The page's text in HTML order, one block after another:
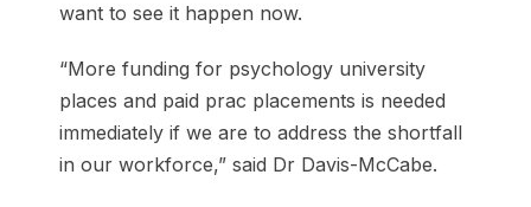
want to see it happen now.
“More funding for psychology university
places and paid prac placements is needed
immediately if we are to address the shortfall
in our workforce,” said Dr Davis-McCabe.